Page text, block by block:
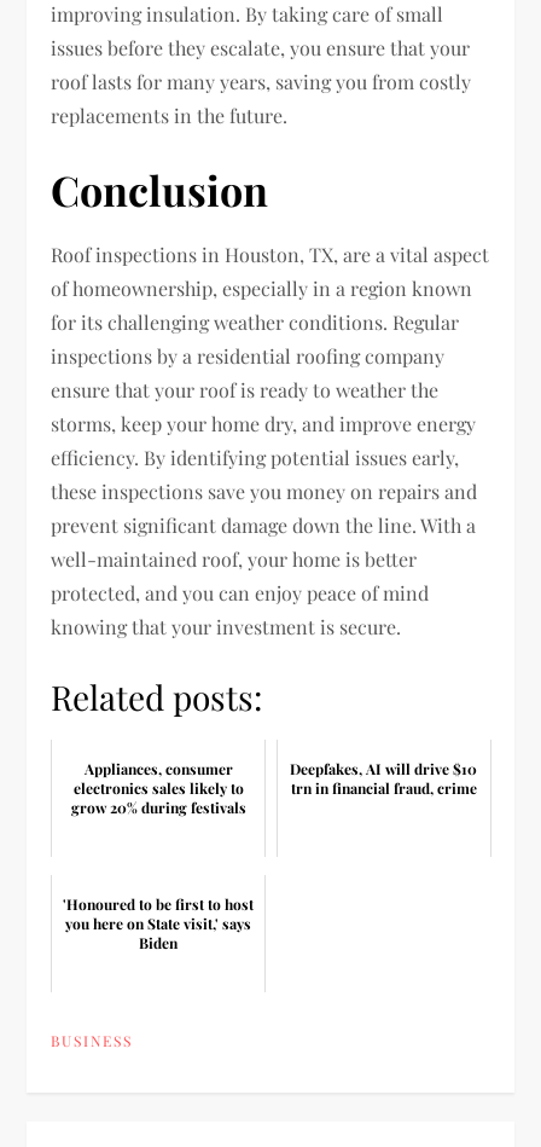
improving insulation. By taking care of small
issues before they escalate, you ensure that your
roof lasts for many years, saving you from costly
replacements in the future.
Conclusion
Roof inspections in Houston, TX, are a vital aspect
of homeownership, especially in a region known
for its challenging weather conditions. Regular
inspections by a residential roofing company
ensure that your roof is ready to weather the
storms, keep your home dry, and improve energy
efficiency. By identifying potential issues early,
these inspections save you money on repairs and
prevent significant damage down the line. With a
well-maintained roof, your home is better
protected, and you can enjoy peace of mind
knowing that your investment is secure.
Related posts:
Appliances, consumer
electronics sales likely to
grow 20% during festivals
Deepfakes, AI will drive $10
trn in financial fraud, crime
'Honoured to be first to host
you here on State visit,' says
Biden
BUSINESS